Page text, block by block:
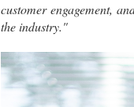
customer engagement,
the industry."